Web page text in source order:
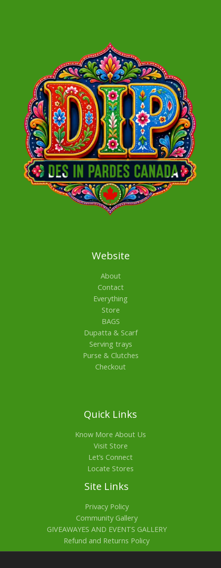
Website
About
Contact
Everything
Store
BAGS
Dupatta & Scarf
Serving trays
Purse & Clutches
Checkout
Quick Links
Know More About Us
Visit Store
Let’s Connect
Locate Stores
Site Links
Privacy Policy
Community Gallery
GIVEAWAYES AND EVENTS GALLERY
Refund and Returns Policy